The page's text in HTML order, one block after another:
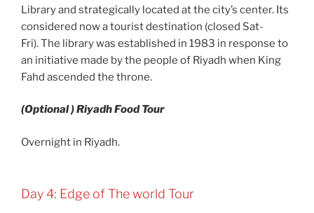
Library and strategically located at the city’s center. Its
considered now a tourist destination (closed Sat-
Fri). The library was established in 1983 in response to
an initiative made by the people of Riyadh when King
Fahd ascended the throne.
(Optional ) Riyadh Food Tour
Overnight in Riyadh.
Day 4: Edge of The world Tour